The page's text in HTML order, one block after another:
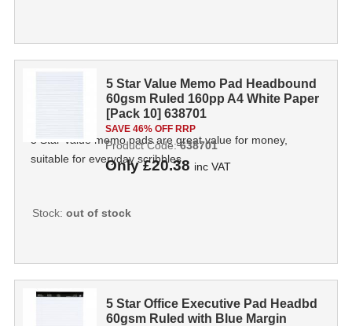
5 Star Value Memo Pad Headbound
60gsm Ruled 160pp A4 White Paper
[Pack 10] 638701
5 Star Value memo pads are great value for money,
suitable for everyday scribbles.
SAVE 46% OFF RRP
Only£20.38 inc VAT
Product Code:638701
Stock: out of stock
5 Star Office Executive Pad Headbd
60gsm Ruled with Blue Margin